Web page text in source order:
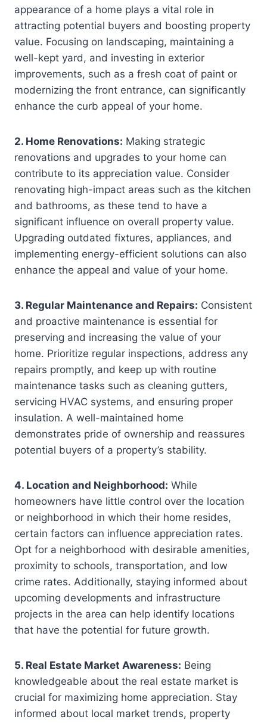
appearance of a home plays a vital role in
attracting potential buyers and boosting property
value. Focusing on landscaping, maintaining a
well-kept yard, and investing in exterior
improvements, such as a fresh coat of paint or
modernizing the front entrance, can significantly
enhance the curb appeal of your home.
2. Home Renovations: Making strategic
renovations and upgrades to your home can
contribute to its appreciation value. Consider
renovating high-impact areas such as the kitchen
and bathrooms, as these tend to have a
significant influence on overall property value.
Upgrading outdated fixtures, appliances, and
implementing energy-efficient solutions can also
enhance the appeal and value of your home.
3. Regular Maintenance and Repairs: Consistent
and proactive maintenance is essential for
preserving and increasing the value of your
home. Prioritize regular inspections, address any
repairs promptly, and keep up with routine
maintenance tasks such as cleaning gutters,
servicing HVAC systems, and ensuring proper
insulation. A well-maintained home
demonstrates pride of ownership and reassures
potential buyers of a property’s stability.
4. Location and Neighborhood: While
homeowners have little control over the location
or neighborhood in which their home resides,
certain factors can influence appreciation rates.
Opt for a neighborhood with desirable amenities,
proximity to schools, transportation, and low
crime rates. Additionally, staying informed about
upcoming developments and infrastructure
projects in the area can help identify locations
that have the potential for future growth.
5. Real Estate Market Awareness: Being
knowledgeable about the real estate market is
crucial for maximizing home appreciation. Stay
informed about local market trends, property